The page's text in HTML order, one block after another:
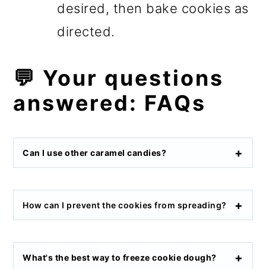
desired, then bake cookies as
directed.
💬 Your questions
answered: FAQs
Can I use other caramel candies?
How can I prevent the cookies from spreading?
What's the best way to freeze cookie dough?